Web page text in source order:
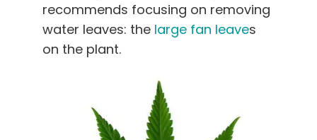
recommends focusing on removing
water leaves: the large fan leaves
on the plant.